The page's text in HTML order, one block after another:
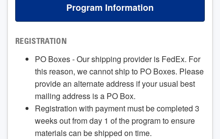
Program Information
REGISTRATION
PO Boxes - Our shipping provider is FedEx. For
this reason, we cannot ship to PO Boxes. Please
provide an alternate address if your usual best
mailing address is a PO Box.
Registration with payment must be completed 3
weeks out from day 1 of the program to ensure
materials can be shipped on time.